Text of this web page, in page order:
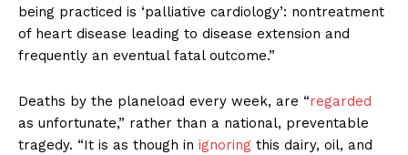
being practiced is ‘palliative cardiology’: nontreatment
of heart disease leading to disease extension and
frequently an eventual fatal outcome.”
Deaths by the planeload every week, are “regarded
as unfortunate,” rather than a national, preventable
tragedy. “It is as though in ignoring this dairy, oil, and